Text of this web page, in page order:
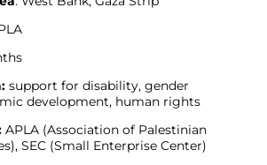
support for disability, gender
development, human rights
APLA (Association of Palestinian
SEC (Small Enterprise Center)